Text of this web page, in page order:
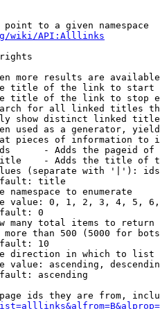
to a given namespace
wiki/API:Alllinks
more results are
title of the link to start
title of the link to stop
for all linked titles
show distinct linked
used as a generator,
pieces of information to
- Adds the pageid
- Adds the title of
(separate with '|'):
title
namespace to enumerate
value: 0, 1, 2, 3, 4, 5,
0
many total items to return
than 500 (5000 for
10
direction in which to list
value: ascending,
ascending
ids they are from,